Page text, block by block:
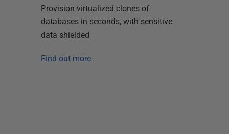
Provision virtualized clones of
databases in seconds, with sensitive
data shielded
Find out more